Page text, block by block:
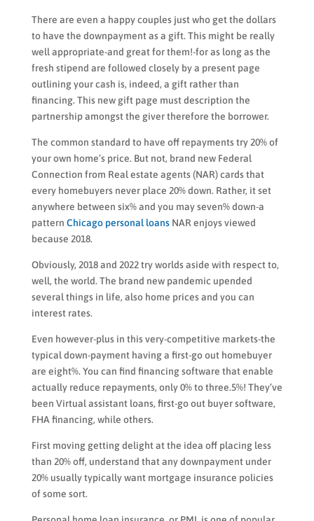
There are even a happy couples just who get the dollars
to have the downpayment as a gift. This might be really
well appropriate-and great for them!-for as long as the
fresh stipend are followed closely by a present page
outlining your cash is, indeed, a gift rather than
financing. This new gift page must description the
partnership amongst the giver therefore the borrower.
The common standard to have off repayments try 20% of
your own home’s price. But not, brand new Federal
Connection from Real estate agents (NAR) cards that
every homebuyers never place 20% down. Rather, it set
anywhere between six% and you may seven% down-a
pattern Chicago personal loansNAR enjoys viewed
because 2018.
Obviously, 2018 and 2022 try worlds aside with respect to,
well, the world. The brand new pandemic upended
several things in life, also home prices and you can
interest rates.
Even however-plus in this very-competitive markets-the
typical down-payment having a first-go out homebuyer
are eight%. You can find financing software that enable
actually reduce repayments, only 0% to three.5%! They’ve
been Virtual assistant loans, first-go out buyer software,
FHA financing, while others.
First moving getting delight at the idea off placing less
than 20% off, understand that any downpayment under
20% usually typically want mortgage insurance policies
of some sort.